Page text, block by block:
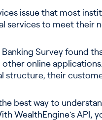
issue that most
services to meet their
Banking Survey found
online
structure, their
best way to
WealthEngine’s API,